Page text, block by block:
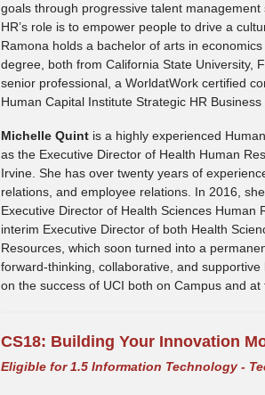
goals through progressive talent
HR’s role is to empower people to drive a
Ramona holds a bachelor of arts in
degree, both from California State University,
senior professional, a WorldatWork certified
Human Capital Institute Strategic HR Business
Michelle Quint is a highly experienced
as the Executive Director of Health Human
Irvine. She has over twenty years of
relations, and employee relations. In 2016,
Executive Director of Health Sciences Human
interim Executive Director of both Health
Resources, which soon turned into a
forward-thinking, collaborative, and
on the success of UCI both on Campus and at
CS18: Building Your Innovation
Eligible for 1.5 Information Technology -